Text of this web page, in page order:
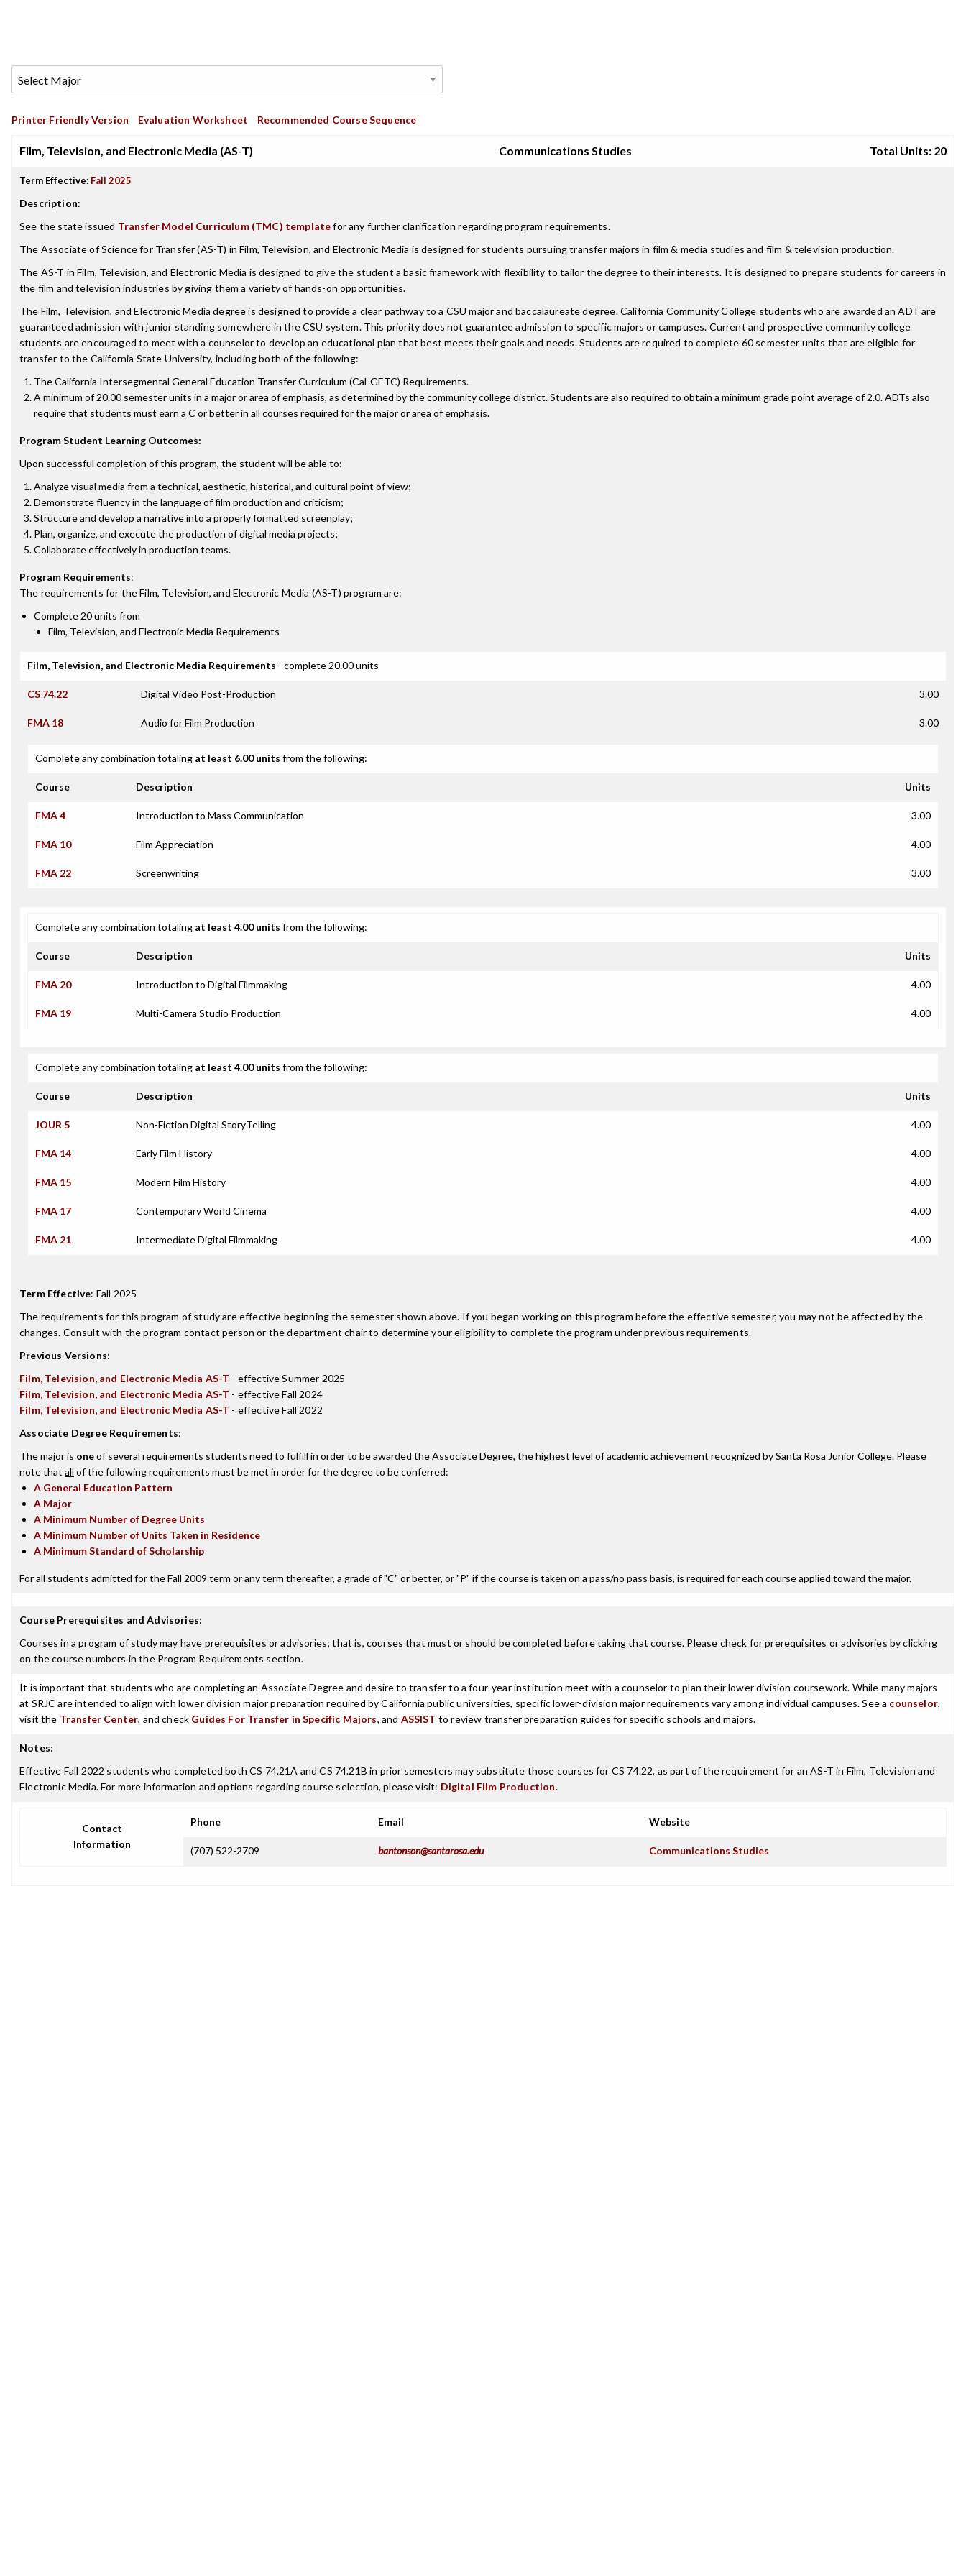
Printer Friendly Version Evaluation Worksheet Recommended Course Sequence
Film, Television, and Electronic Media (AS-T) Communications Studies Total Units: 20
Term Effective: Fall 2025
Description:
See the state issued Transfer Model Curriculum (TMC) templatefor any further clarification regarding program requirements.
The Associate of Science for Transfer (AS-T) in Film, Television, and Electronic Media is designed for students pursuing transfer majors in film & media studies and film & television production.
The AS-T in Film, Television, and Electronic Media is designed to give the student a basic framework with flexibility to tailor the degree to their interests. It is designed to prepare students for careers in
the film and television industries by giving them a variety of hands-on opportunities.
The Film, Television, and Electronic Media degree is designed to provide a clear pathway to a CSU major and baccalaureate degree. California Community College students who are awarded an ADT are
guaranteed admission with junior standing somewhere in the CSU system. This priority does not guarantee admission to specific majors or campuses. Current and prospective community college
students are encouraged to meet with a counselor to develop an educational plan that best meets their goals and needs. Students are required to complete 60 semester units that are eligible for
transfer to the California State University, including both of the following:
The California Intersegmental General Education Transfer Curriculum (Cal-GETC) Requirements.
A minimum of 20.00 semester units in a major or area of emphasis, as determined by the community college district. Students are also required to obtain a minimum grade point average of 2.0. ADTs also
require that students must earn a C or better in all courses required for the major or area of emphasis.
Program Student Learning Outcomes:
Upon successful completion of this program, the student will be able to:
Analyze visual media from a technical, aesthetic, historical, and cultural point of view;
Demonstrate fluency in the language of film production and criticism;
Structure and develop a narrative into a properly formatted screenplay;
Plan, organize, and execute the production of digital media projects;
Collaborate effectively in production teams.
Program Requirements:
The requirements for theFilm, Television, and Electronic Media (AS-T) program are:
Complete 20 units from
Film, Television, and Electronic Media Requirements
Film, Television, and Electronic Media Requirements - complete 20.00 units
CS 74.22 Digital Video Post-Production 3.00
FMA 18 Audio for Film Production 3.00
Complete any combination totaling at least 6.00 units from the following:
Course Description Units
FMA 4 Introduction to Mass Communication 3.00
FMA 10 Film Appreciation 4.00
FMA 22 Screenwriting 3.00
Complete any combination totaling at least 4.00 units from the following:
Course Description Units
FMA 20 Introduction to Digital Filmmaking 4.00
FMA 19 Multi-Camera Studio Production 4.00
Complete any combination totaling at least 4.00 units from the following:
Course Description Units
JOUR 5 Non-Fiction Digital StoryTelling 4.00
FMA 14 Early Film History 4.00
FMA 15 Modern Film History 4.00
FMA 17 Contemporary World Cinema 4.00
FMA 21 Intermediate Digital Filmmaking 4.00
Term Effective: Fall 2025
The requirements for this program of study are effective beginning the semester shown above. If you began working on this program before the effective semester, you may not be affected by the
changes. Consult with the program contact person or the department chair to determine your eligibility to complete the program under previous requirements.
Previous Versions:
Film, Television, and Electronic Media AS-T - effective Summer 2025
Film, Television, and Electronic Media AS-T - effective Fall 2024
Film, Television, and Electronic Media AS-T - effective Fall 2022
Associate Degree Requirements:
The major is oneof several requirements students need to fulfill in order to be awarded the Associate Degree, the highest level of academic achievement recognized by Santa Rosa Junior College. Please
note that all of the following requirements must be met in order for the degree to be conferred:
A General Education Pattern
A Major
A Minimum Number of Degree Units
A Minimum Number of Units Taken in Residence
A Minimum Standard of Scholarship
For all students admitted for the Fall 2009 term or any term thereafter, a grade of "C" or better, or "P" if the course is taken on a pass/no pass basis, is required for each course applied toward the major.
Course Prerequisites and Advisories:
Courses in a program of study may have prerequisites or advisories; that is, courses that must or should be completed before taking that course. Please check for prerequisites or advisories by clicking
on the course numbers in the Program Requirements section.
It is important that students who are completing an Associate Degree and desire to transfer to a four-year institution meet with a counselor to plan their lower division coursework. While many majors
at SRJC are intended to align with lower division major preparation required by California public universities, specific lower-division major requirements vary among individual campuses. See a counselor,
visit the Transfer Center, and check Guides For Transfer in Specific Majors, and ASSIST to review transfer preparation guides for specific schools and majors.
Notes:
Effective Fall 2022 students who completed both CS 74.21A and CS 74.21B in prior semesters may substitute those courses for CS 74.22, as part of the requirement for an AS-T in Film, Television and
Electronic Media. For more information and options regarding course selection, please visit: Digital Film Production.
Contact
Information
Phone Email Website
(707) 522-2709 bantonson@santarosa.edu Communications Studies